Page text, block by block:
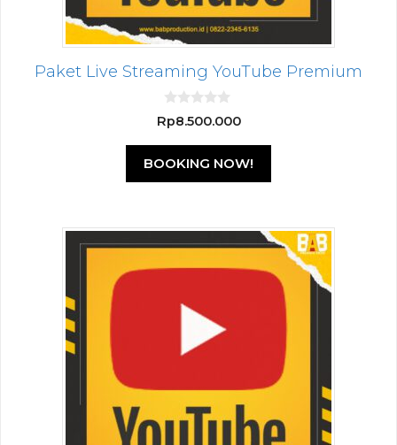
Paket Live Streaming YouTube Premium
0
o
o
Rp8.500.000
BOOKING NOW!